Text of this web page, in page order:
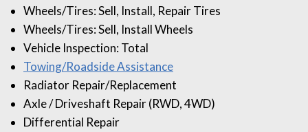
Wheels/Tires: Sell, Install, Repair Tires
Wheels/Tires: Sell, Install Wheels
Vehicle Inspection: Total
Towing/Roadside Assistance
Radiator Repair/Replacement
Axle / Driveshaft Repair (RWD, 4WD)
Differential Repair